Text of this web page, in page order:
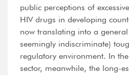
public perceptions of
HIV drugs in developing
now translating into a
seemingly indiscriminate)
regulatory environment. In
sector, meanwhile, the long-